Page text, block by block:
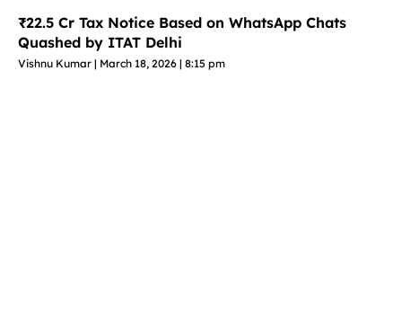
₹22.5 Cr Tax Notice Based on WhatsApp Chats
Quashed by ITAT Delhi
Vishnu Kumar March 18, 2026 8:15 pm